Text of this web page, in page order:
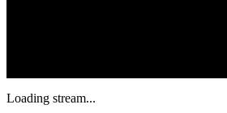
Loading stream...